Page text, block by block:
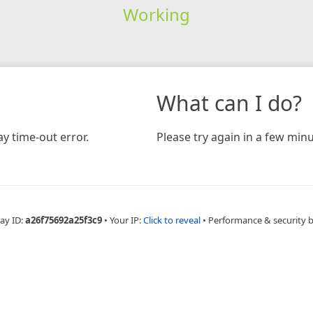
Working
time-out error.
What can I do?
Please try again in a few
ID:a26f75692a25f3c9 • Your IP:Click to reveal • Performance & security